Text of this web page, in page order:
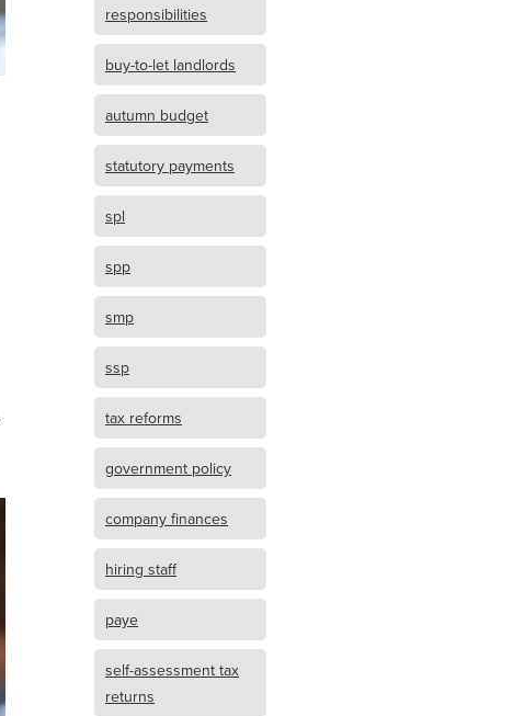
responsibilities
buy-to-let landlords
autumn budget
statutory payments
spl
spp
smp
ssp
tax reforms
government policy
company finances
hiring staff
paye
self-assessment tax
returns